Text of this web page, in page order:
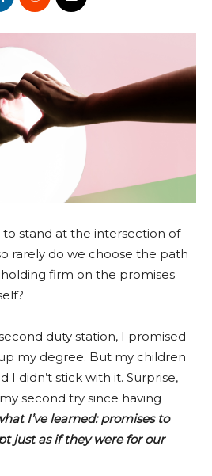
to stand at the intersection of
rarely do we choose the path
firm on the promises
duty station, I promised
my degree. But my children
I didn’t stick with it. Surprise,
second try since having
I’ve learned: promises to
just as if they were for our